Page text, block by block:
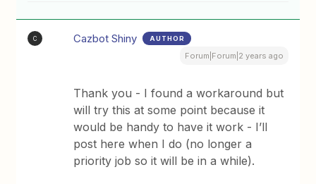
C Cazbot Shiny AUTHOR
Forum|Forum|2 years ago
Thank you - I found a workaround but
will try this at some point because it
would be handy to have it work - I’ll
post here when I do (no longer a
priority job so it will be in a while).